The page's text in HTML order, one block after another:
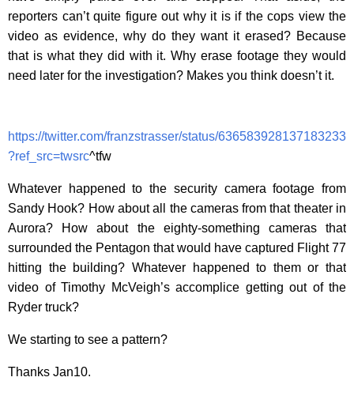
reporters can’t quite figure out why it is if the cops view the
video as evidence, why do they want it erased? Because
that is what they did with it. Why erase footage they would
need later for the investigation? Makes you think doesn’t it.
https://twitter.com/franzstrasser/status/636583928137183233
?ref_src=twsrc^tfw
Whatever happened to the security camera footage from
Sandy Hook? How about all the cameras from that theater in
Aurora? How about the eighty-something cameras that
surrounded the Pentagon that would have captured Flight 77
hitting the building? Whatever happened to them or that
video of Timothy McVeigh’s accomplice getting out of the
Ryder truck?
We starting to see a pattern?
Thanks Jan10.